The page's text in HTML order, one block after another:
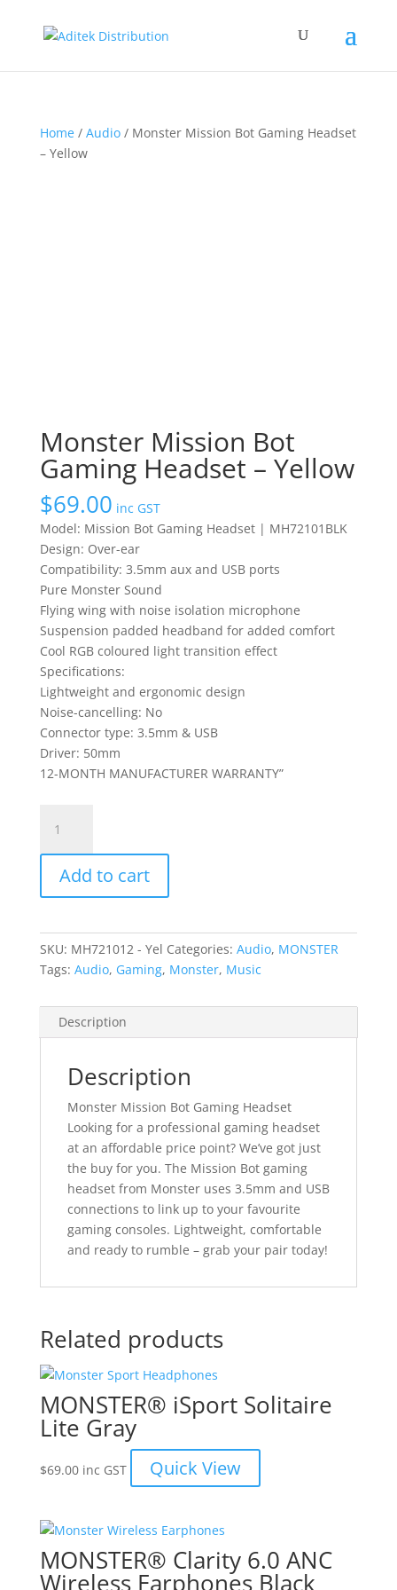
Home/ Audio/ Monster Mission Bot Gaming Headset
– Yellow
Monster Mission Bot
Gaming Headset – Yellow
$69.00 inc GST
Model: Mission Bot Gaming Headset | MH72101BLK
Design: Over-ear
Compatibility: 3.5mm aux and USB ports
Pure Monster Sound
Flying wing with noise isolation microphone
Suspension padded headband for added comfort
Cool RGB coloured light transition effect
Specifications:
Lightweight and ergonomic design
Noise-cancelling: No
Connector type: 3.5mm & USB
Driver: 50mm
12-MONTH MANUFACTURER WARRANTY”
Mission
Bot
Gaming
Headset
Yellow
quantity
Add to cart
SKU: MH721012 - Yel Categories: Audio, MONSTER
Tags: Audio, Gaming, Monster, Music
Description
Description
Monster Mission Bot Gaming Headset
Looking for a professional gaming headset
at an affordable price point? We’ve got just
the buy for you. The Mission Bot gaming
headset from Monster uses 3.5mm and USB
connections to link up to your favourite
gaming consoles. Lightweight, comfortable
and ready to rumble – grab your pair today!
Related products
MONSTER® iSport Solitaire
Lite Gray
$69.00 inc GST Quick View
MONSTER® Clarity 6.0 ANC
Wireless Earphones Black